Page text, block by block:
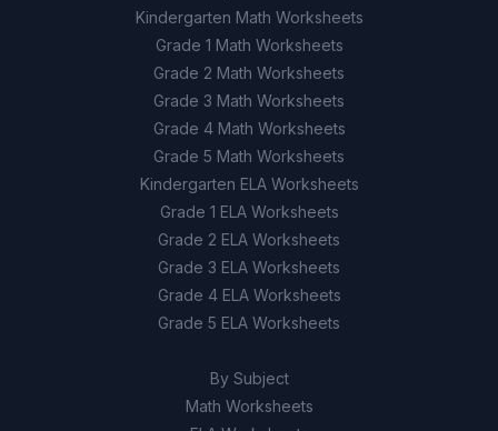
Kindergarten Math Worksheets
Grade 1 Math Worksheets
Grade 2 Math Worksheets
Grade 3 Math Worksheets
Grade 4 Math Worksheets
Grade 5 Math Worksheets
Kindergarten ELA Worksheets
Grade 1 ELA Worksheets
Grade 2 ELA Worksheets
Grade 3 ELA Worksheets
Grade 4 ELA Worksheets
Grade 5 ELA Worksheets
By Subject
Math Worksheets